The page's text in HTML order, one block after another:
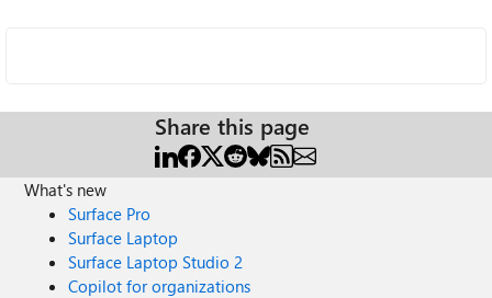
Share this page
What's new
Surface Pro
Surface Laptop
Surface Laptop Studio 2
Copilot for organizations